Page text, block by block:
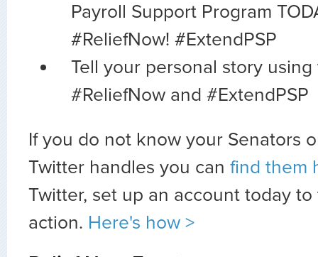
Payroll Support Program
#ReliefNow! #ExtendPSP
Tell your personal story
#ReliefNow and #ExtendPSP
If you do not know your Senators
Twitter handles you can find them
Twitter, set up an account today to
action. Here's how >